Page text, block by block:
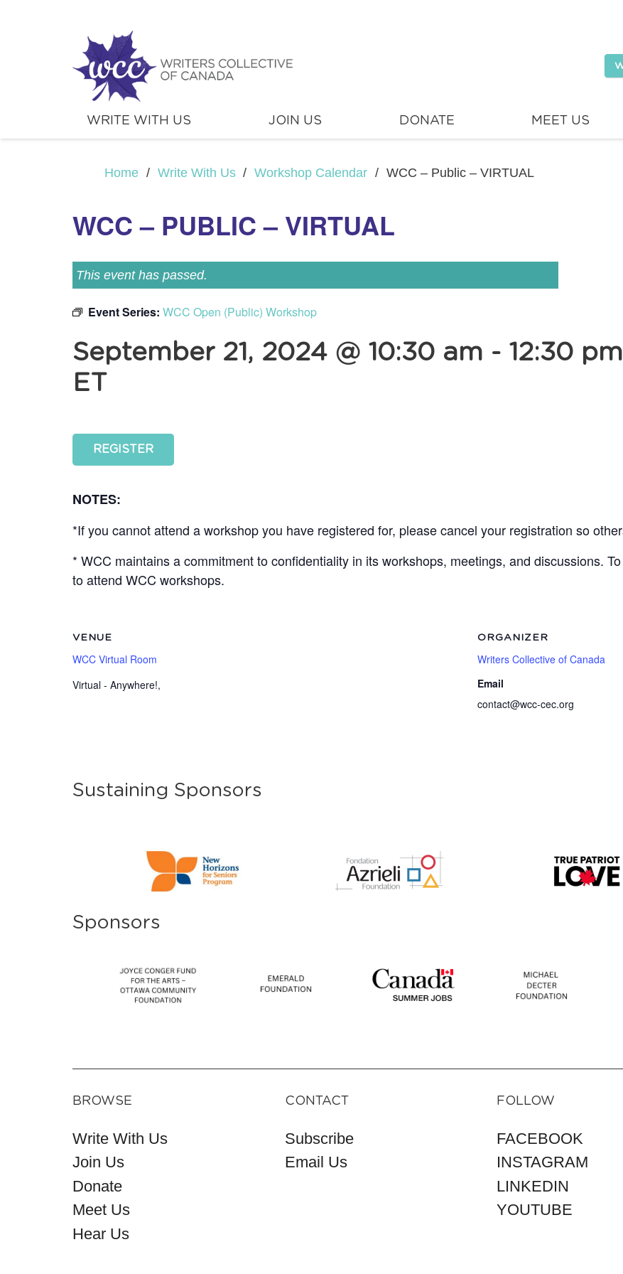
WRITE WITH US JOIN US DONATE MEET US
Home / Write With Us / Workshop Calendar / WCC – Public – VIRTUAL
WCC – PUBLIC – VIRTUAL
This event has passed.
Event Series: WCC Open (Public) Workshop
September 21, 2024 @ 10:30 am - 12:30 pm
ET
REGISTER
NOTES:
*If you cannot attend a workshop you have registered for, please cancel your registration so
* WCC maintains a commitment to confidentiality in its workshops, meetings, and discussions.
to attend WCC workshops.
VENUE
WCC Virtual Room
Virtual - Anywhere!,
ORGANIZER
Writers Collective of Canada
Email
contact@wcc-cec.org
Sustaining Sponsors
Sponsors
BROWSE
Write With Us
Join Us
Donate
Meet Us
Hear Us
CONTACT
Subscribe
Email Us
FOLLOW
FACEBOOK
INSTAGRAM
LINKEDIN
YOUTUBE